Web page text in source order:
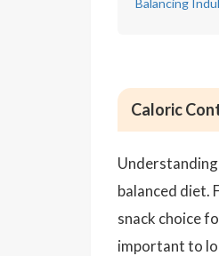
Balancing
Caloric
balanced diet.
snack choice
important to